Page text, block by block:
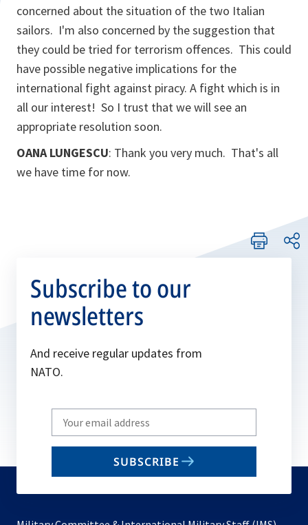
concerned about the situation of the two Italian
sailors. I'm also concerned by the suggestion that
they could be tried for terrorism offences. This could
have possible negative implications for the
international fight against piracy. A fight which is in
all our interest! So I trust that we will see an
appropriate resolution soon.
OANA LUNGESCU: Thank you very much. That's all
we have time for now.
Subscribe to our
newsletters
And receive regular updates from
NATO.
Write
your
email
SUBSCRIBE